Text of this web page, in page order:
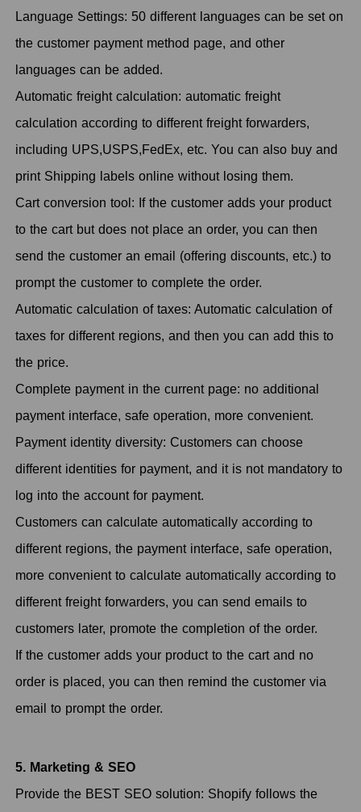
Language Settings: 50 different languages can be set on
the customer payment method page, and other
languages can be added.
Automatic freight calculation: automatic freight
calculation according to different freight forwarders,
including UPS,USPS,FedEx, etc. You can also buy and
print Shipping labels online without losing them.
Cart conversion tool: If the customer adds your product
to the cart but does not place an order, you can then
send the customer an email (offering discounts, etc.) to
prompt the customer to complete the order.
Automatic calculation of taxes: Automatic calculation of
taxes for different regions, and then you can add this to
the price.
Complete payment in the current page: no additional
payment interface, safe operation, more convenient.
Payment identity diversity: Customers can choose
different identities for payment, and it is not mandatory to
log into the account for payment.
Customers can calculate automatically according to
different regions, the payment interface, safe operation,
more convenient to calculate automatically according to
different freight forwarders, you can send emails to
customers later, promote the completion of the order.
If the customer adds your product to the cart and no
order is placed, you can then remind the customer via
email to prompt the order.
5. Marketing & SEO
Provide the BEST SEO solution: Shopify follows the